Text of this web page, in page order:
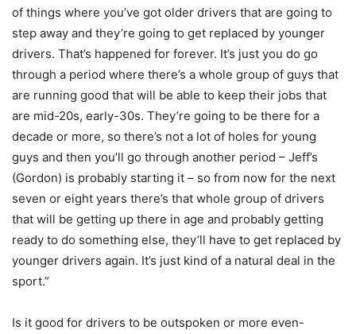
of things where you’ve got older drivers that are going to
step away and they’re going to get replaced by younger
drivers. That’s happened for forever. It’s just you do go
through a period where there’s a whole group of guys that
are running good that will be able to keep their jobs that
are mid-20s, early-30s. They’re going to be there for a
decade or more, so there’s not a lot of holes for young
guys and then you’ll go through another period – Jeff’s
(Gordon) is probably starting it – so from now for the next
seven or eight years there’s that whole group of drivers
that will be getting up there in age and probably getting
ready to do something else, they’ll have to get replaced by
younger drivers again. It’s just kind of a natural deal in the
sport.”
Is it good for drivers to be outspoken or more even-